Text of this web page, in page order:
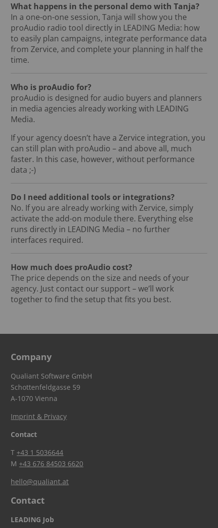
What happens in the personal demo with Tanja?
In a one-on-one session, Tanja will show you the
proAudio radio tool directly in LEADING Media: how
to easily plan campaigns, integrate performance data
from Zervice, and complete your planning in half the
time.
Who is proAudio for?
proAudio is designed for audio buyers and planners
in media agencies already working with LEADING
Media.
If your agency doesn’t have a Zervice integration, you
can still plan with proAudio – and above all, much
faster. In this case, however, without performance
data ;-)
Do I need additional tools or integrations?
No. If you are already working with Zervice, simply
activate the add-on module there. Everything else
runs directly in LEADING Media – no further
interfaces required.
How much does proAudio cost?
The price depends on the size and needs of your
agency. Just contact our support – we’ll work
together to find the setup that fits you best.
Company
Qualiant Software GmbH
Schottenfeldgasse 59
A-1070 Vienna
Imprint & Privacy
Contact
T+43 1 5036644
M+43 676 84503 6620
hello@qualiant.at
Contact
LEADING Job